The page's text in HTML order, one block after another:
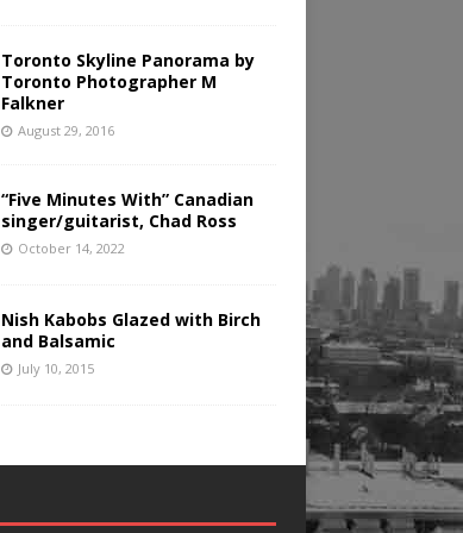
Toronto Skyline Panorama by
Toronto Photographer M
Falkner
August 29, 2016
“Five Minutes With” Canadian
singer/guitarist, Chad Ross
October 14, 2022
Nish Kabobs Glazed with Birch
and Balsamic
July 10, 2015